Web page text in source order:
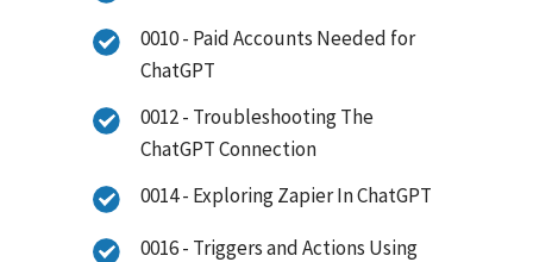
0010 - Paid Accounts Needed for
ChatGPT
0012 - Troubleshooting The
ChatGPT Connection
0014 - Exploring Zapier In ChatGPT
0016 - Triggers and Actions Using